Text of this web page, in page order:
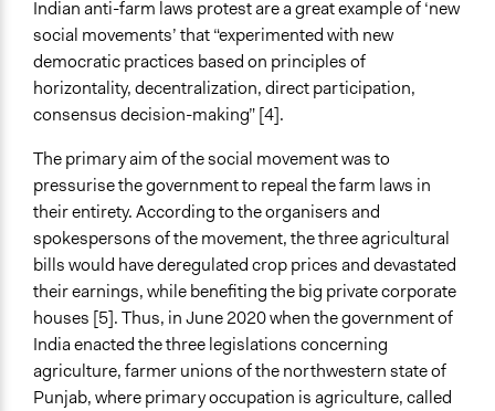
Videos
Youtube channel of the digital wing of the Samyukta
Kisan Morcha showcasing testimonies and the
farmers’ struggles.
Start Date
August 9, 2020
End Date
December 11, 2021
Ongoing
No
Time Limited or Repeated?
A single, defined period of time
Indian anti-farm laws protest are a great example of ‘new
social movements’ that “experimented with new
democratic practices based on principles of
horizontality, decentralization, direct participation,
consensus decision-making” [4].
The primary aim of the social movement was to
pressurise the government to repeal the farm laws in
their entirety. According to the organisers and
spokespersons of the movement, the three agricultural
bills would have deregulated crop prices and devastated
their earnings, while benefiting the big private corporate
houses [5]. Thus, in June 2020 when the government of
India enacted the three legislations concerning
agriculture, farmer unions of the northwestern state of
Punjab, where primary occupation is agriculture, called